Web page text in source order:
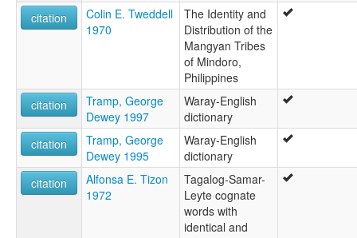
citation
Colin E. Tweddell
1970
The Identity and
Distribution of the
Mangyan Tribes
of Mindoro,
Philippines
citation
Tramp, George
Dewey 1997
Waray-English
dictionary
citation
Tramp, George
Dewey 1995
Waray-English
dictionary
citation
Alfonsa E. Tizon
1972
Tagalog-Samar-
Leyte cognate
words with
identical and